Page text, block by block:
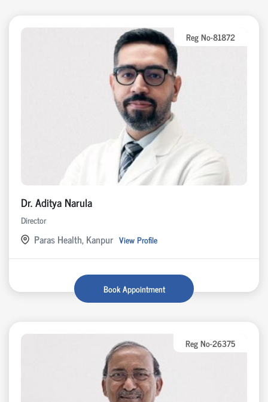
Reg No-81872
Dr. Aditya Narula
Director
Paras Health, Kanpur View Profile
Book Appointment
Reg No-26375